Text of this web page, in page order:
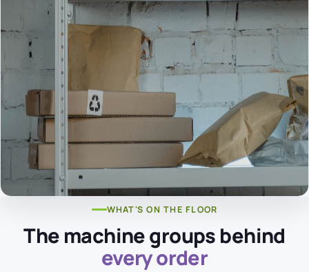
WHAT'S ON THE FLOOR
The machine groups behind
every order